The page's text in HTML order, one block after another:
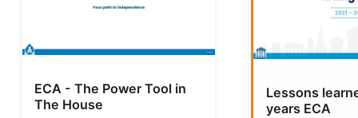
ECA - The Power Tool in
The House
Lessons
years ECA